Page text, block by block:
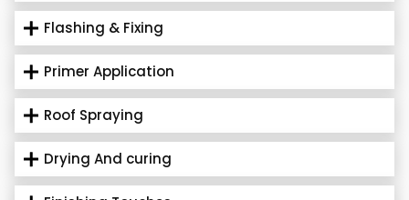
Flashing & Fixing
Primer Application
Roof Spraying
Drying And curing